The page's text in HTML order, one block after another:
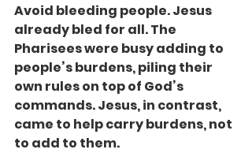
Avoid bleeding people. Jesus
already bled for all. The
Pharisees were busy adding to
people’s burdens, piling their
own rules on top of God’s
commands. Jesus, in contrast,
came to help carry burdens, not
to add to them.